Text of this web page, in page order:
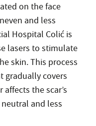
on the face
and less
Hospital Colić is
lasers to stimulate
skin. This process
gradually covers
the scar’s
and less